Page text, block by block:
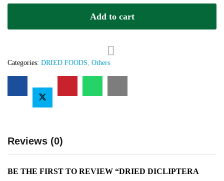
La
Say
436
Add to cart
Categories: DRIED FOODS, Others
Reviews (0)
BE THE FIRST TO REVIEW “DRIED DICLIPTERA